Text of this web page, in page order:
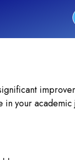
in your academic